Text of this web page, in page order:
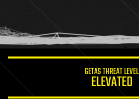
humor
information science
GETAS THREAT LEVEL
ELEVATED